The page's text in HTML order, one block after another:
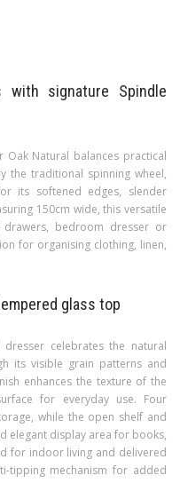
signature Spindle
Oak Natural balances practical
the traditional spinning wheel,
its softened edges, slender
150cm wide, this versatile
bedroom dresser or
for organising clothing, linen,
glass top
celebrates the natural
its visible grain patterns and
enhances the texture of the
for everyday use. Four
while the open shelf and
elegant display area for books,
for indoor living and delivered
tipping mechanism for added